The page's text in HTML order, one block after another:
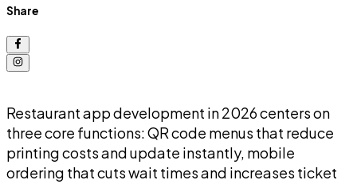
Share
Restaurant app development in 2026 centers on
three core functions: QR code menus that reduce
printing costs and update instantly, mobile
ordering that cuts wait times and increases ticket